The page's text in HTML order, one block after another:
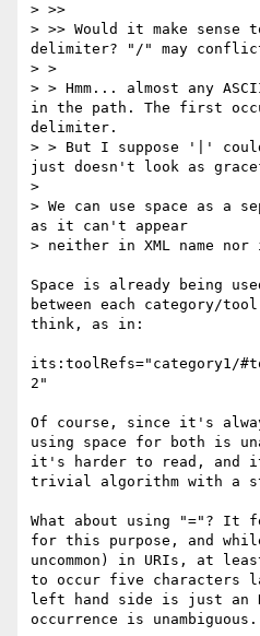
> >>
> >> Would it make
delimiter? "/" may
> >
> > Hmm... almost any
in the path. The first
delimiter.
> > But I suppose '|'
just doesn't look as
>
> We can use space as a
as it can't appear
> neither in XML name nor
Space is already being
between each category/
think, as in:
its:toolRefs="category1/
2"
Of course, since it's
using space for both is
it's harder to read, and it
trivial algorithm with a
What about using "="? It
for this purpose, and
uncommon) in URIs, at
to occur five characters
left hand side is just an
occurrence is unambiguous.